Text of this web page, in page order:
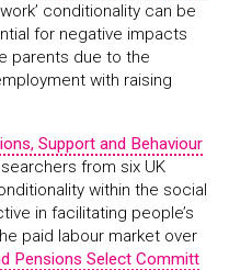
conditionality can be
for negative impacts
parents due to the
with raising
Support and Behaviour
from six UK
within the social
in facilitating people’s
paid labour market over
Pensions Select Committ